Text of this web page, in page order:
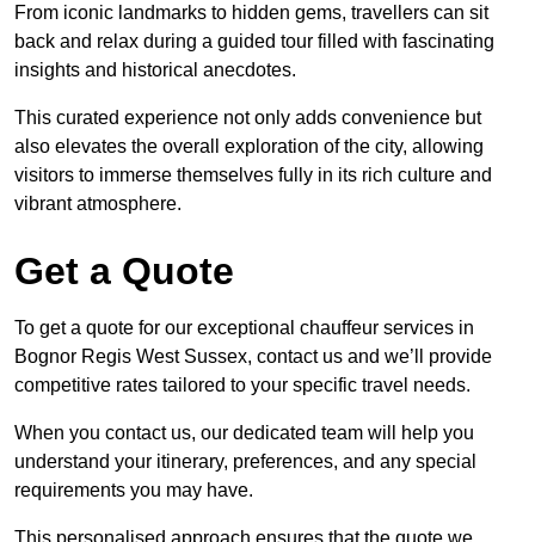
From iconic landmarks to hidden gems, travellers can sit
back and relax during a guided tour filled with fascinating
insights and historical anecdotes.
This curated experience not only adds convenience but
also elevates the overall exploration of the city, allowing
visitors to immerse themselves fully in its rich culture and
vibrant atmosphere.
Get a Quote
To get a quote for our exceptional chauffeur services in
Bognor Regis West Sussex, contact us and we’ll provide
competitive rates tailored to your specific travel needs.
When you contact us, our dedicated team will help you
understand your itinerary, preferences, and any special
requirements you may have.
This personalised approach ensures that the quote we